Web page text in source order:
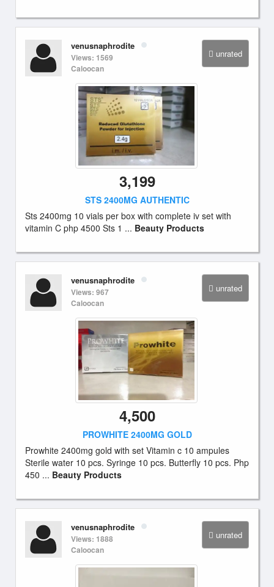
unrated
venusnaphrodite
Views: 1569
Caloocan
3,199
STS 2400MG AUTHENTIC
Sts 2400mg 10 vials per box with complete iv set with
vitamin C php 4500 Sts 1 ... Beauty Products
unrated
venusnaphrodite
Views: 967
Caloocan
4,500
PROWHITE 2400MG GOLD
Prowhite 2400mg gold with set Vitamin c 10 ampules
Sterile water 10 pcs. Syringe 10 pcs. Butterfly 10 pcs. Php
450 ... Beauty Products
unrated
venusnaphrodite
Views: 1888
Caloocan